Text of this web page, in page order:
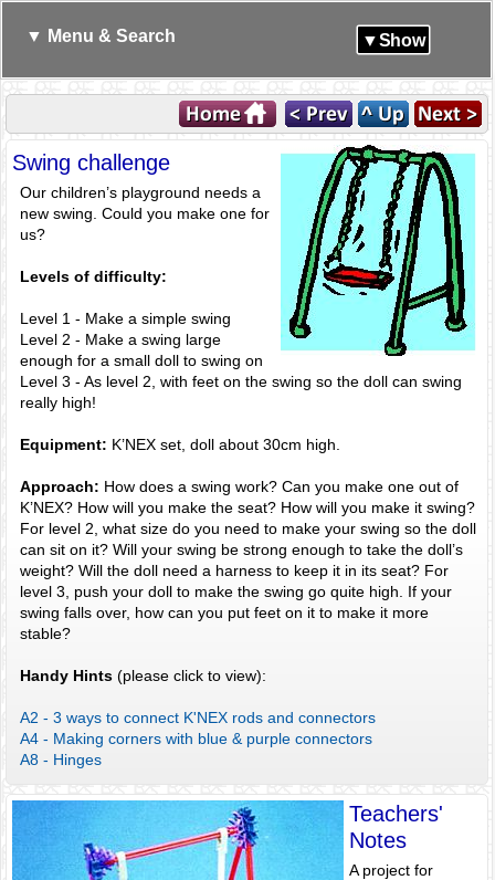
▼ Menu & Search ▼Show
Swing challenge
Our children’s playground needs a
new swing. Could you make one for
us?
Levels of difficulty:
Level 1 - Make a simple swing
Level 2 - Make a swing large
enough for a small doll to swing on
Level 3 - As level 2, with feet on the swing so the doll can swing
really high!
Equipment: K’NEX set, doll about 30cm high.
Approach: How does a swing work? Can you make one out of
K’NEX? How will you make the seat? How will you make it swing?
For level 2, what size do you need to make your swing so the doll
can sit on it? Will your swing be strong enough to take the doll’s
weight? Will the doll need a harness to keep it in its seat? For
level 3, push your doll to make the swing go quite high. If your
swing falls over, how can you put feet on it to make it more
stable?
Handy Hints(please click to view):
A2 - 3 ways to connect K'NEX rods and connectors
A4 - Making corners with blue & purple connectors
A8 - Hinges
Teachers'
Notes
A project for